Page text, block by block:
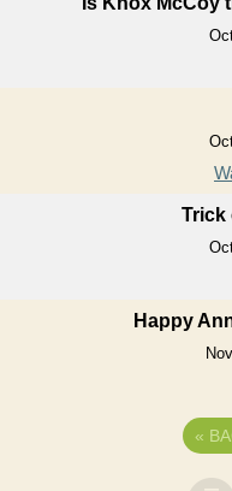
Trick
Happy
«